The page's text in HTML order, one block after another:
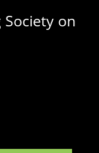
Society on